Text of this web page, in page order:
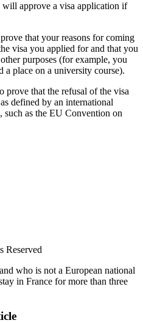
approve a visa application if
that your reasons for coming
visa you applied for and that you
purposes (for example, you
a place on a university course).
prove that the refusal of the visa
defined by an international
such as the EU Convention on
Reserved
who is not a European national
in France for more than three